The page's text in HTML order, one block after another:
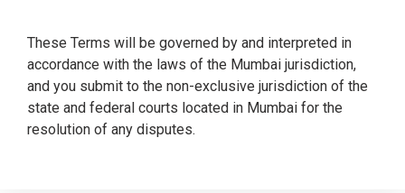
These Terms will be governed by and interpreted in
accordance with the laws of the Mumbai jurisdiction,
and you submit to the non-exclusive jurisdiction of the
state and federal courts located in Mumbai for the
resolution of any disputes.